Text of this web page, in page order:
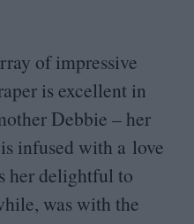
of impressive
is excellent in
Debbie – her
infused with a love
her delightful to
was with the